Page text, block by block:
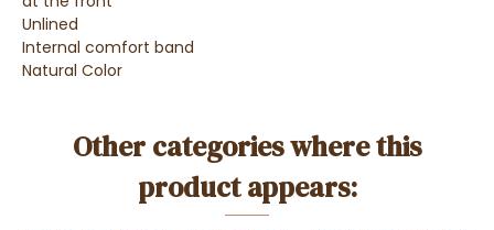
Unlined
Internal comfort band
Natural Color
Other categories where this
product appears: